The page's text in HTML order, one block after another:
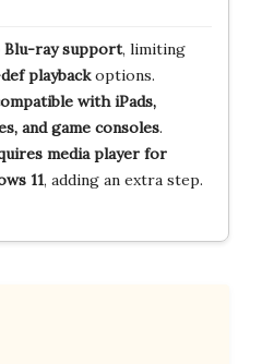
Blu-ray support, limiting
playbackoptions.
with iPads,
and game consoles.
media player for
11, adding an extra step.